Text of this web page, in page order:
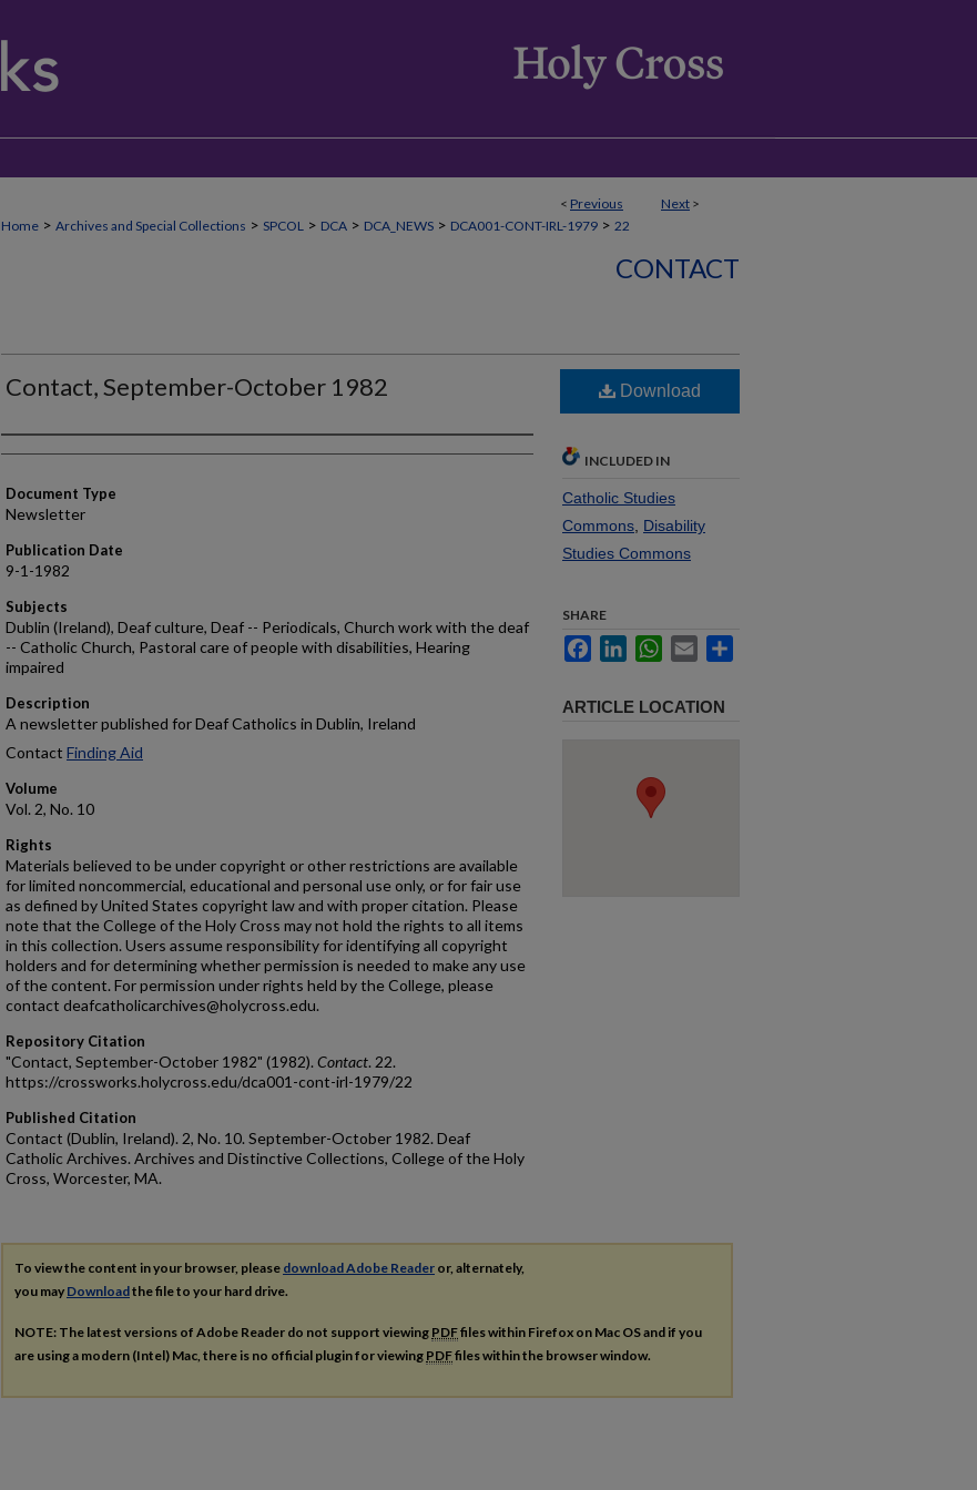
< Previous Next >
Home > Archives and Special Collections > SPCOL > DCA > DCA_NEWS > DCA001-CONT-IRL-1979 > 22
CONTACT
Contact, September-October 1982
Authors
Document Type
Newsletter
Publication Date
9-1-1982
Subjects
Dublin (Ireland), Deaf culture, Deaf -- Periodicals, Church work with the deaf
-- Catholic Church, Pastoral care of people with disabilities, Hearing
impaired
Description
A newsletter published for Deaf Catholics in Dublin, Ireland
Contact Finding Aid
Volume
Vol. 2, No. 10
Rights
Materials believed to be under copyright or other restrictions are available
for limited noncommercial, educational and personal use only, or for fair use
as defined by United States copyright law and with proper citation. Please
note that the College of the Holy Cross may not hold the rights to all items
in this collection. Users assume responsibility for identifying all copyright
holders and for determining whether permission is needed to make any use
of the content. For permission under rights held by the College, please
contact deafcatholicarchives@holycross.edu.
Repository Citation
"Contact, September-October 1982" (1982). Contact. 22.
https://crossworks.holycross.edu/dca001-cont-irl-1979/22
Published Citation
Contact (Dublin, Ireland). 2, No. 10. September-October 1982. Deaf
Catholic Archives. Archives and Distinctive Collections, College of the Holy
Cross, Worcester, MA.
Download
INCLUDED IN
Catholic Studies
Commons Disability
Studies Commons
SHARE
FacebookLinkedInWhatsApp
Email
ARTICLE LOCATION
To view the content in your browser, please download Adobe Reader or, alternately,
you may Downloadthe file to your hard drive.
NOTE: The latest versions of Adobe Reader do not support viewing PDFfiles within Firefox on Mac OS and if you
are using a modern (Intel) Mac, there is no official plugin for viewing PDFfiles within the browser window.